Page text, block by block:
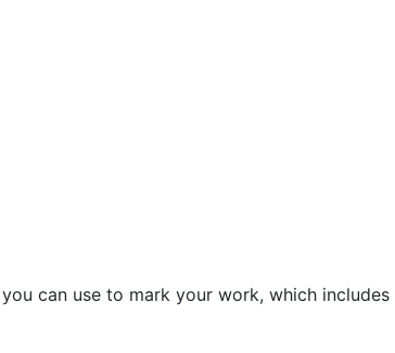
can use to mark your work, which